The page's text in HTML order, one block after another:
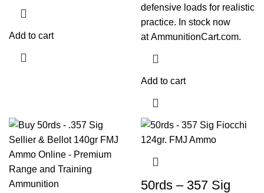
Add to cart
defensive loads for realistic
practice. In stock now
atAmmunitionCart.com.
Add to cart
50rds – 357 Sig